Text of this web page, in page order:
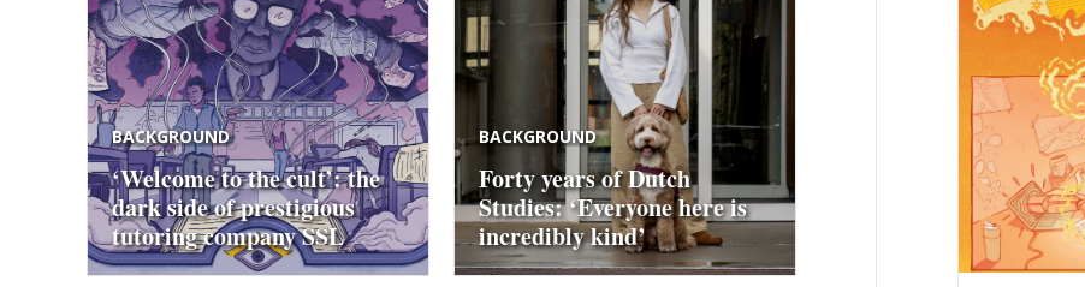
BACKGROUND
‘Welcome to the cult’: the
dark side of prestigious
tutoring company SSL
BACKGROUND
Forty years of Dutch
Studies: ‘Everyone here is
incredibly kind’